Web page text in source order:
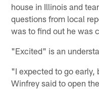
house in Illinois and
questions from local
was to find out he was
"Excited" is an
"I expected to go early,
Winfrey said to open